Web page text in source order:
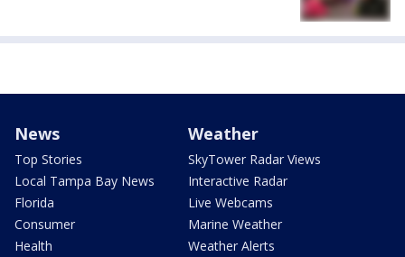
News
Top Stories
Local Tampa Bay News
Florida
Consumer
Health
Weather
SkyTower Radar Views
Interactive Radar
Live Webcams
Marine Weather
Weather Alerts